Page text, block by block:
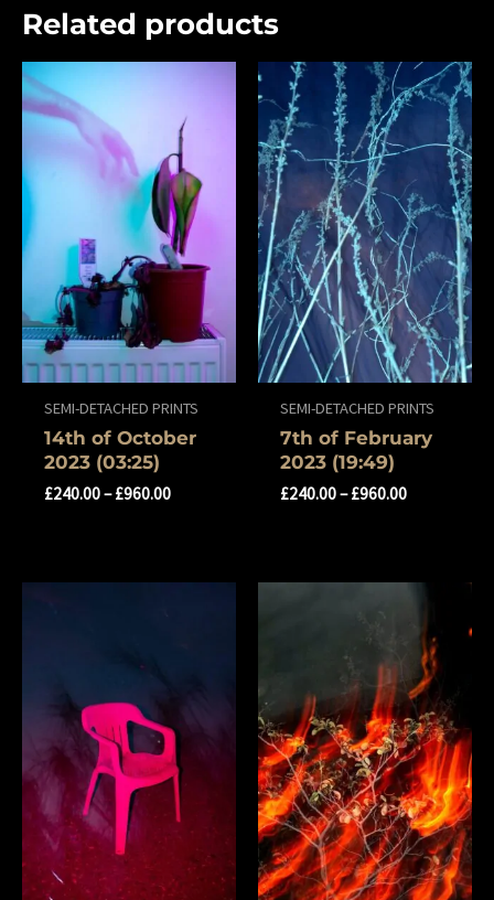
Related products
SEMI-DETACHED PRINTS
14th of October
2023 (03:25)
£240.00–£960.00
SEMI-DETACHED PRINTS
7th of February
2023 (19:49)
£240.00–£960.00